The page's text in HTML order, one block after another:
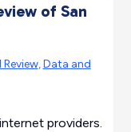
of San
Review,Data and
providers.